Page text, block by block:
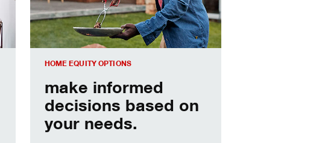
HOME EQUITY OPTIONS
make informed
decisions based on
your needs.